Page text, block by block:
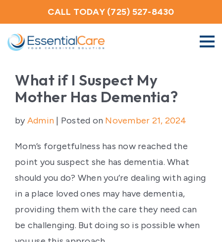
About Us
Home Care Services
Careers
Blog
Contact Us
CALL TODAY (725) 527-8430
What if I Suspect My
Mother Has Dementia?
by Admin | Posted on November 21, 2024
Mom’s forgetfulness has now reached the
point you suspect she has dementia. What
should you do? When you’re dealing with aging
in a place loved ones may have dementia,
providing them with the care they need can
be challenging. But doing so is possible when